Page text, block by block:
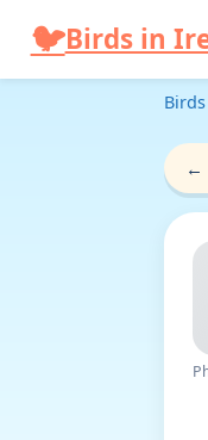
🐦Birds in
←